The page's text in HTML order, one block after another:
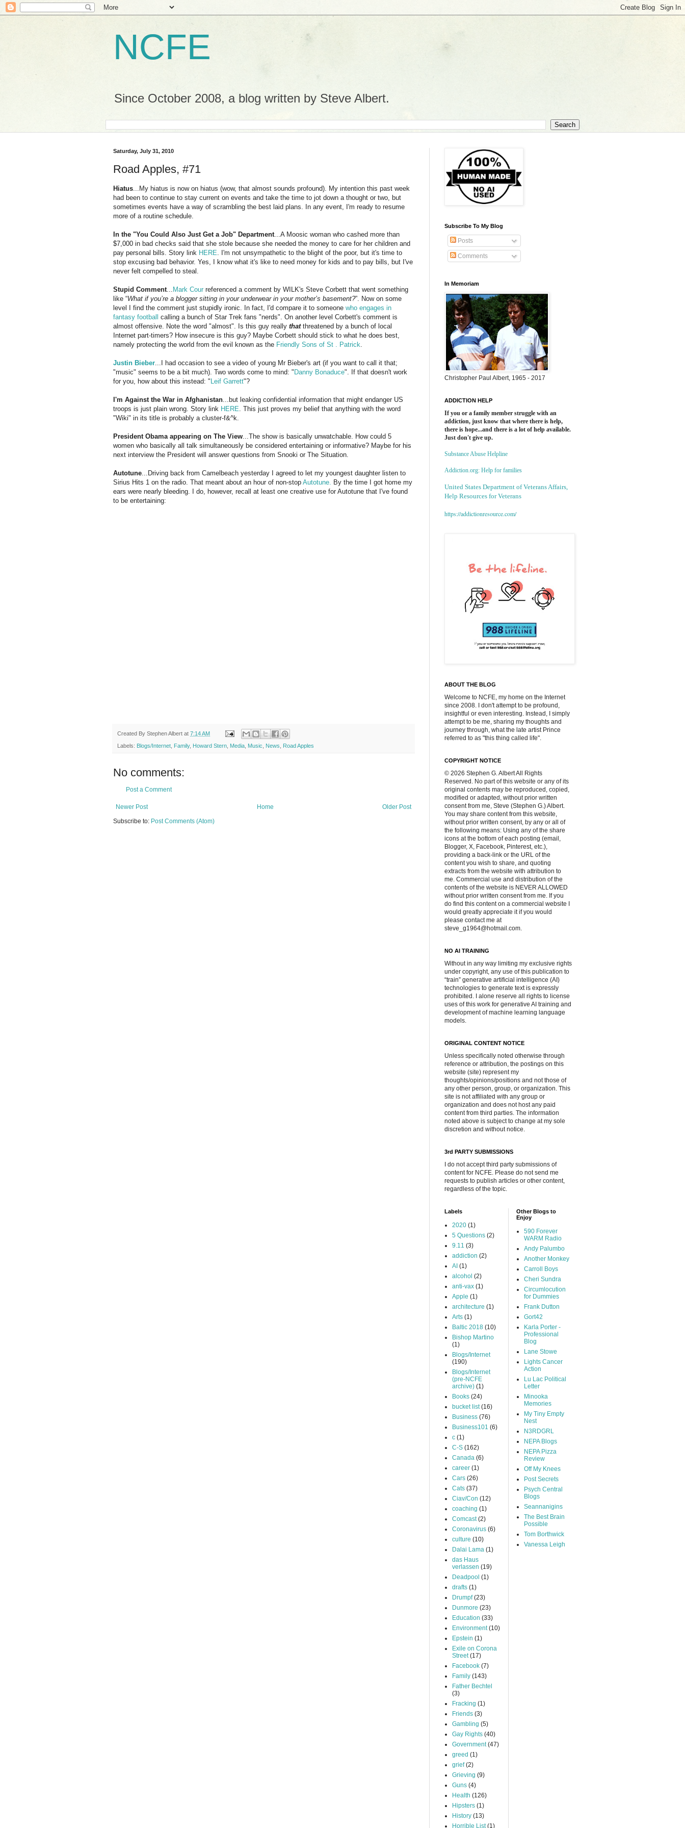
NCFE
Since October 2008, a blog written by Steve Albert.
Saturday, July 31, 2010
Road Apples, #71
Hiatus ...My hiatus is now on hiatus (wow, that almost sounds profound). My intention this past week
had been to continue to stay current on events and take the time to jot down a thought or two, but
sometimes events have a way of scrambling the best laid plans. In any event, I'm ready to resume
more of a routine schedule.
In the "You Could Also Just Get a Job" Department ...A Moosic woman who cashed more than
$7,000 in bad checks said that she stole because she needed the money to care for her children and
pay personal bills. Story link HERE . I'm not unsympathetic to the blight of the poor, but it's time to
stop excusing bad behavior. Yes, I know what it's like to need money for kids and to pay bills, but I've
never felt compelled to steal.
Stupid Comment Mark Cour referenced a comment by WILK's Steve Corbett that went something
like “What if you’re a blogger sitting in your underwear in your mother’s basement?”. Now on some
level I find the comment just stupidly ironic. In fact, I'd compare it to someone who engages in
fantasy football calling a bunch of Star Trek fans "nerds". On another level Corbett's comment is
almost offensive. Note the word "almost". Is this guy really thatthreatened by a bunch of local
Internet part-timers? How insecure is this guy? Maybe Corbett should stick to what he does best,
namely protecting the world from the evil known as the Friendly Sons of St . Patrick
Justin Bieber ...I had occasion to see a video of young Mr Bieber's art (if you want to call it that;
"music" seems to be a bit much). Two words come to mind: "Danny Bonaduce". If that doesn't work
for you, how about this instead: "Leif Garrett"?
I'm Against the War in Afghanistan ...but leaking confidential information that might endanger US
troops is just plain wrong. Story link HERE . This just proves my belief that anything with the word
"Wiki" in its title is probably a cluster-f&^k.
President Obama appearing on The View ...The show is basically unwatchable. How could 5
women who basically all talk simultaneously be considered entertaining or informative? Maybe for his
next interview the President will answer questions from Snooki or The Situation.
Autotune ...Driving back from Camelbeach yesterday I agreed to let my youngest daughter listen to
Sirius Hits 1 on the radio. That meant about an hour of non-stop Autotune By the time I got home my
ears were nearly bleeding. I do, however, recall at least one creative use for Autotune that I've found
to be entertaining:
Created By Stephen Albert at 7:14 AM
Labels: Blogs/Internet Family, Howard Stern Media Music News Road Apples
No comments:
Post a Comment
Newer Post Older Post
Home
Subscribe to: Post Comments (Atom)
Subscribe To My Blog
Posts
Comments
In Memoriam
Christopher Paul Albert, 1965 - 2017
ADDICTION HELP
If you or a family member struggle with an
addiction, just know that where there is help,
there is hope...and there is a lot of help available.
Just don't give up.
Substance Abuse Helpline
Addiction.org: Help for families
United States Department of Veterans Affairs,
Help Resources for Veterans
https://addictionresource.com/
ABOUT THE BLOG
Welcome to NCFE, my home on the Internet
since 2008. I don't attempt to be profound,
insightful or even interesting. Instead, I simply
attempt to be me, sharing my thoughts and
journey through, what the late artist Prince
referred to as "this thing called life".
COPYRIGHT NOTICE
© 2026 Stephen G. Albert All Rights
Reserved. No part of this website or any of its
original contents may be reproduced, copied,
modified or adapted, without prior written
consent from me, Steve (Stephen G.) Albert.
You may share content from this website,
without prior written consent, by any or all of
the following means: Using any of the share
icons at the bottom of each posting (email,
Blogger, X, Facebook, Pinterest, etc.),
providing a back-link or the URL of the
content you wish to share, and quoting
extracts from the website with attribution to
me. Commercial use and distribution of the
contents of the website is NEVER ALLOWED
without prior written consent from me. If you
do find this content on a commercial website I
would greatly appreciate it if you would
please contact me at
steve_g1964@hotmail.com.
NO AI TRAINING
Without in any way limiting my exclusive rights
under copyright, any use of this publication to
“train” generative artificial intelligence (AI)
technologies to generate text is expressly
prohibited. I alone reserve all rights to license
uses of this work for generative AI training and
development of machine learning language
models.
ORIGINAL CONTENT NOTICE
Unless specifically noted otherwise through
reference or attribution, the postings on this
website (site) represent my
thoughts/opinions/positions and not those of
any other person, group, or organization. This
site is not affiliated with any group or
organization and does not host any paid
content from third parties. The information
noted above is subject to change at my sole
discretion and without notice.
3rd PARTY SUBMISSIONS
I do not accept third party submissions of
content for NCFE. Please do not send me
requests to publish articles or other content,
regardless of the topic.
Labels
2020 (1)
5 Questions (2)
9.11 (3)
addiction (2)
AI (1)
alcohol (2)
anti-vax (1)
Apple (1)
architecture (1)
Arts (1)
Baltic 2018 (10)
Bishop Martino
(1)
Blogs/Internet
(190)
Blogs/Internet
(pre-NCFE
archive) (1)
Books (24)
bucket list (16)
Business (76)
Business101 (6)
c (1)
C-S (162)
Canada (6)
career (1)
Cars (26)
Cats (37)
Ciav/Con (12)
coaching (1)
Comcast (2)
Coronavirus (6)
culture (10)
Dalai Lama (1)
das Haus
verlassen (19)
Deadpool (1)
drafts (1)
Drumpf (23)
Dunmore (23)
Education (33)
Environment (10)
Epstein (1)
Exile on Corona
Street (17)
Facebook (7)
Family (143)
Father Bechtel
(3)
Fracking (1)
Friends (3)
Gambling (5)
Gay Rights (40)
Government (47)
greed (1)
grief (2)
Grieving (9)
Guns (4)
Health (126)
Hipsters (1)
History (13)
Horrible List (1)
Other Blogs to
Enjoy
590 Forever
WARM Radio
Andy Palumbo
Another Monkey
Carroll Boys
Cheri Sundra
Circumlocution
for Dummies
Frank Dutton
Gort42
Karla Porter -
Professional
Blog
Lane Stowe
Lights Cancer
Action
Lu Lac Political
Letter
Minooka
Memories
My Tiny Empty
Nest
N3RDGRL
NEPA Blogs
NEPA Pizza
Review
Off My Knees
Post Secrets
Psych Central
Blogs
Seannanigins
The Best Brain
Possible
Tom Borthwick
Vanessa Leigh